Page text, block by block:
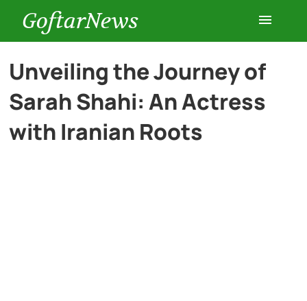
GoftarNews
Entertainment
Cars
Unveiling the Journey of
Sarah Shahi: An Actress
with Iranian Roots